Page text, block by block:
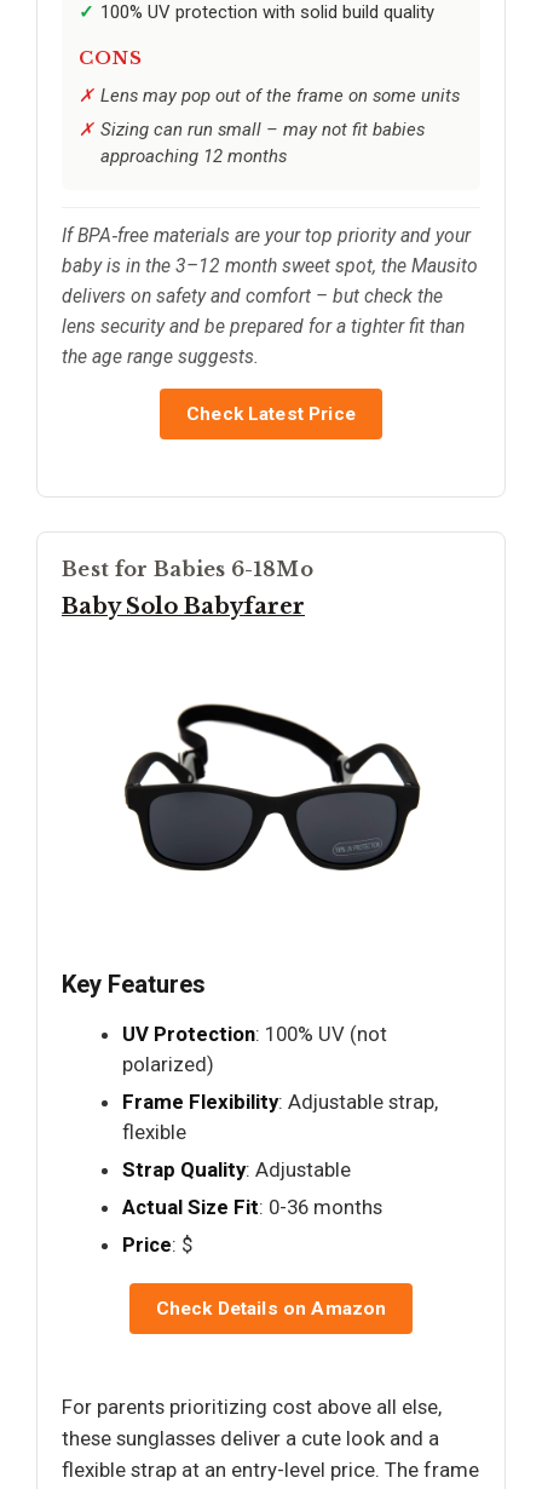
100% UV protection with solid build quality
CONS
Lens may pop out of the frame on some units
Sizing can run small – may not fit babies
approaching 12 months
If BPA‑free materials are your top priority and your
baby is in the 3–12 month sweet spot, the Mausito
delivers on safety and comfort – but check the
lens security and be prepared for a tighter fit than
the age range suggests.
Check Latest Price
Best for Babies 6-18Mo
Baby Solo Babyfarer
Key Features
UV Protection: 100% UV (not
polarized)
Frame Flexibility: Adjustable strap,
flexible
Strap Quality: Adjustable
Actual Size Fit: 0-36 months
Price: $
Check Details on Amazon
For parents prioritizing cost above all else,
these sunglasses deliver a cute look and a
flexible strap at an entry-level price. The frame